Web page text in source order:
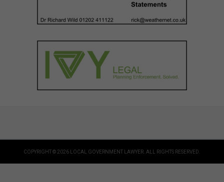
COPYRIGHT © 2026 LOCAL GOVERNMENT LAWYER. ALL RIGHTS RESERVED.